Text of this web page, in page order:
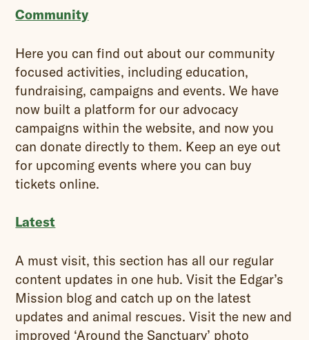
Community
Here you can find out about our community
focused activities, including education,
fundraising, campaigns and events. We have
now built a platform for our advocacy
campaigns within the website, and now you
can donate directly to them. Keep an eye out
for upcoming events where you can buy
tickets online.
Latest
A must visit, this section has all our regular
content updates in one hub. Visit the Edgar’s
Mission blog and catch up on the latest
updates and animal rescues. Visit the new and
improved ‘Around the Sanctuary’ photo